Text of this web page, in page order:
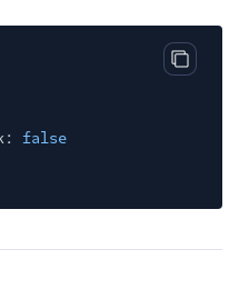
Copy
false